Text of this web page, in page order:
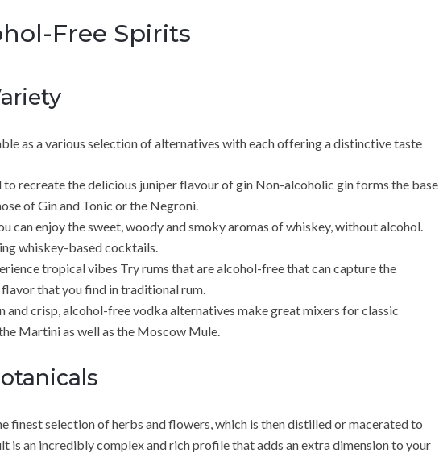
Free Spirits
as a various selection of alternatives with each offering a distinctive taste
to recreate the delicious juniper flavour of gin Non-alcoholic gin forms the base
of Gin and Tonic or the Negroni.
can enjoy the sweet, woody and smoky aromas of whiskey, without alcohol.
whiskey-based cocktails.
tropical vibes Try rums that are alcohol-free that can capture the
that you find in traditional rum.
and crisp, alcohol-free vodka alternatives make great mixers for classic
Martini as well as the Moscow Mule.
finest selection of herbs and flowers, which is then distilled or macerated to
is an incredibly complex and rich profile that adds an extra dimension to your